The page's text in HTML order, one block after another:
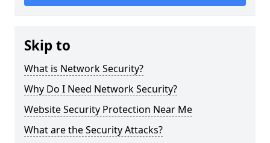
Skip to
What is Network Security?
Why Do I Need Network Security?
Website Security Protection Near Me
What are the Security Attacks?